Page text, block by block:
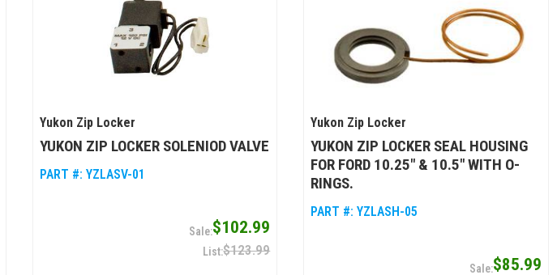
Yukon Zip Locker
YUKON ZIP LOCKER SOLENIOD VALVE
PART #: YZLASV-01
$102.99
$123.99
Yukon Zip Locker
YUKON ZIP LOCKER SEAL HOUSING
FOR FORD 10.25" & 10.5" WITH O-
RINGS.
PART #:YZLASH-05
$85.99